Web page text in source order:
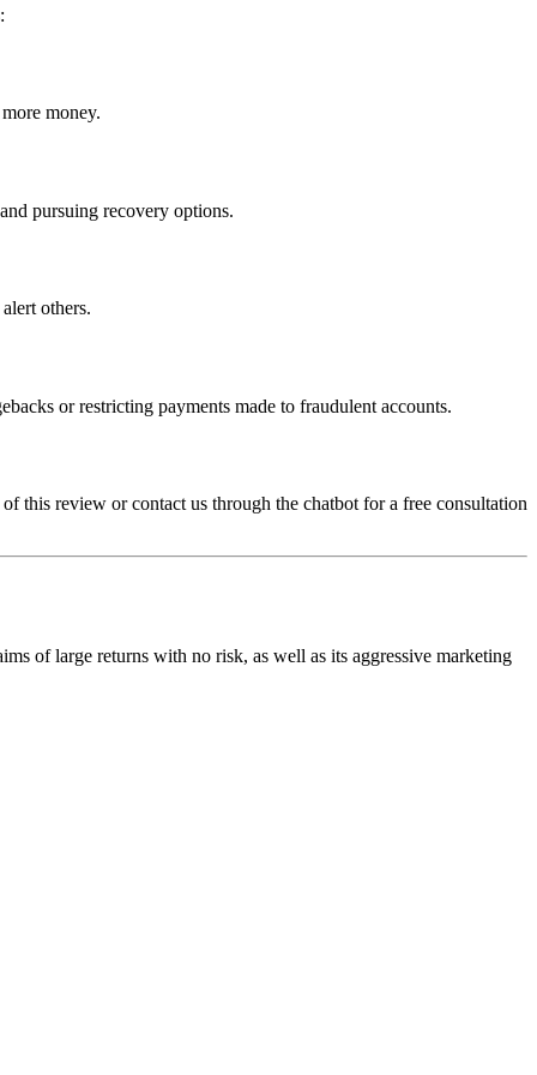
money.
pursuing recovery options.
others.
or restricting payments made to fraudulent accounts.
this review or contact us through the chatbot for a free consultation
of large returns with no risk, as well as its aggressive marketing